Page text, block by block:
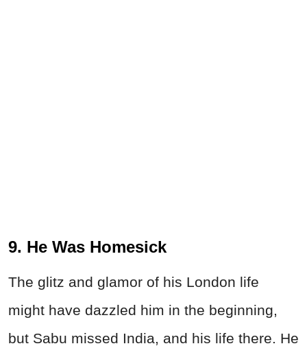
9. He Was Homesick
The glitz and glamor of his London life
might have dazzled him in the beginning,
but Sabu missed India, and his life there. He